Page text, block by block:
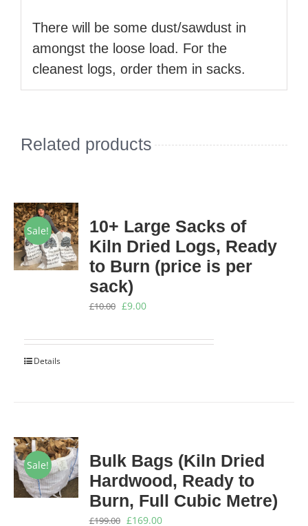
There will be some dust/sawdust in
amongst the loose load. For the
cleanest logs, order them in sacks.
Related products
Sale!
10+ Large Sacks of
Kiln Dried Logs, Ready
to Burn (price is per
sack)
£10.00 Original
was:
£9.00Current
is:
Details
Sale!
Bulk Bags (Kiln Dried
Hardwood, Ready to
Burn, Full Cubic Metre)
£199.00 Original
£169.00Current